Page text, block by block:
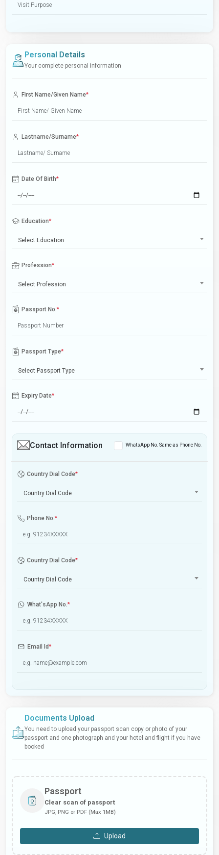
Personal Details
Your complete personal information
First Name/Given Name*
Lastname/Surname*
Date Of Birth*
Education*
Select Education
Profession*
Select Profession
Passport No.*
Passport Type*
Select Passport Type
Expiry Date*
Contact Information WhatsApp No. Same as Phone No.
Country Dial Code*
Country Dial Code
Phone No.*
Country Dial Code*
Country Dial Code
What'sApp No.*
Email Id*
Documents Upload
You need to upload your passport scan copy or photo of your
passport and one photograph and your hotel and flight if you have
booked
Passport
Clear scan of passport
JPG, PNG or PDF (Max 1MB)
Upload